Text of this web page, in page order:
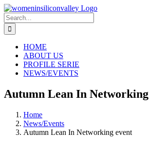
Skip
to
content
Search
for:
HOME
ABOUT US
PROFILE SERIE
NEWS/EVENTS
Autumn Lean In
Home
News/Events
Autumn Lean In Networking event